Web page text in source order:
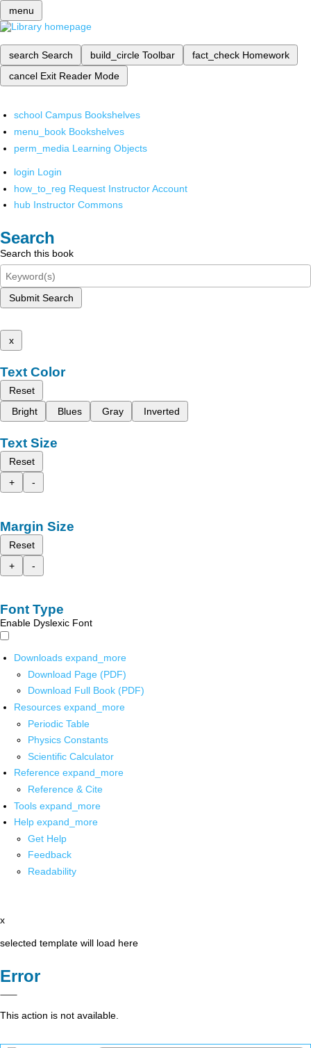
menu
search Search build_circle Toolbar fact_check Homework
cancel Exit Reader Mode
school Campus Bookshelves
menu_book Bookshelves
perm_media Learning Objects
login Login
how_to_reg Request Instructor Account
hub Instructor Commons
Search
Search this book
Submit Search
x
Text Color
Reset
Bright
Blues Gray Inverted
Text Size
Reset
+
-
Margin Size
Reset
+
-
Font Type
Enable Dyslexic Font
Downloads expand_more
Download Page (PDF)
Download Full Book (PDF)
Resources expand_more
Periodic Table
Physics Constants
Scientific Calculator
Reference expand_more
Reference & Cite
Tools expand_more
Help expand_more
Get Help
Feedback
Readability
x
selected template will load here
Error
This action is not available.